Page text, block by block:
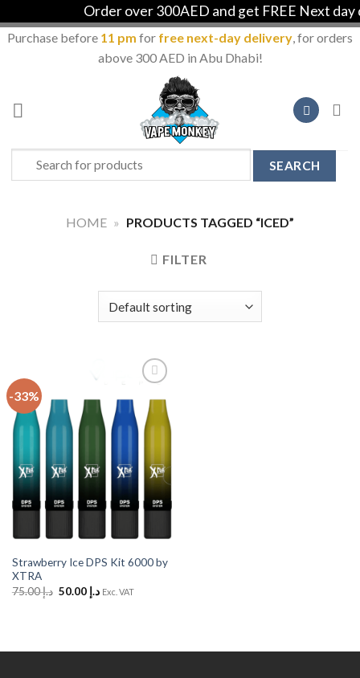
Order over 300AED and get FREE Next day
Purchase before 11 pm for free next-day delivery, for orders
above 300 AED in Abu Dhabi!
content
Search
for:
HOME » PRODUCTS TAGGED “ICED”
FILTER
-33%
Wishlist
Strawberry Ice DPS Kit 6000 by
XTRA
د.إ75.00
Originalد.إ 50.00
Current
Exc. VAT